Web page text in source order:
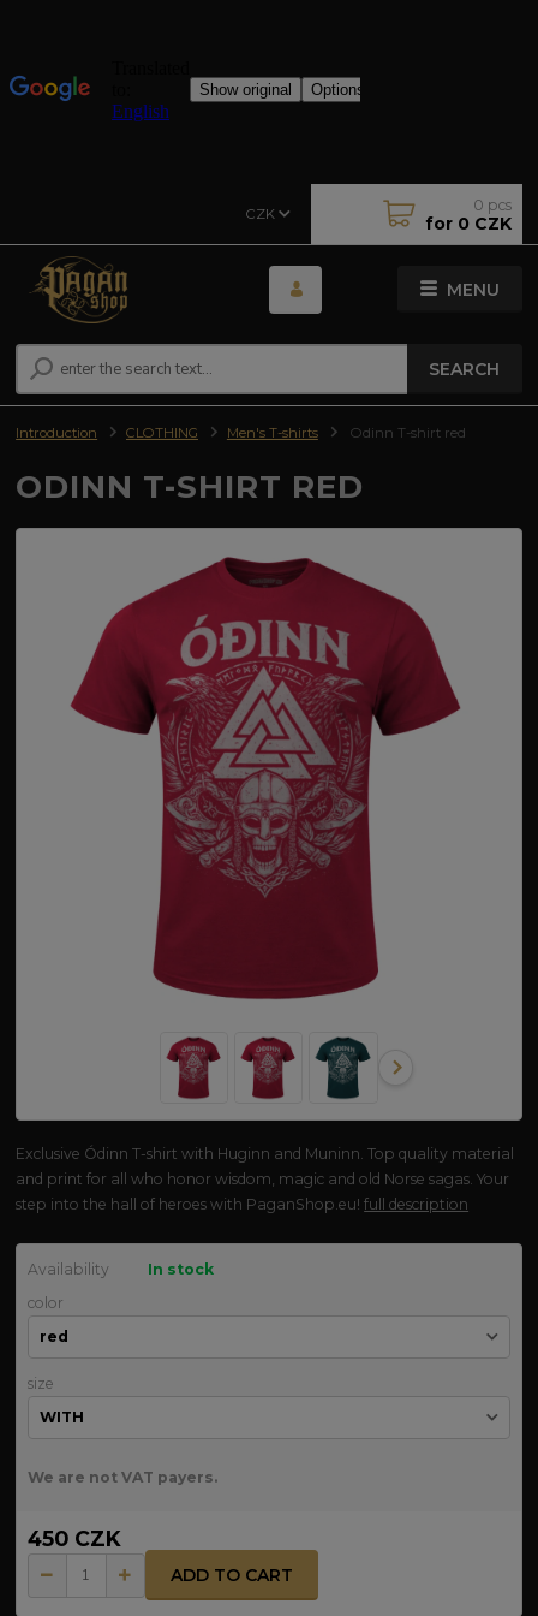
MENU
CZK
SEARCH
0 pcs
for 0 CZK
Introduction CLOTHING Men's T-shirts Odinn T-shirt red
ODINN T-SHIRT RED
Exclusive Ódinn T-shirt with Huginn and Muninn. Top quality material
and print for all who honor wisdom, magic and old Norse sagas. Your
step into the hall of heroes with PaganShop.eu!full description
Availability
In stock
color
size
We are not VAT payers.
450 CZK
ADD TO CART